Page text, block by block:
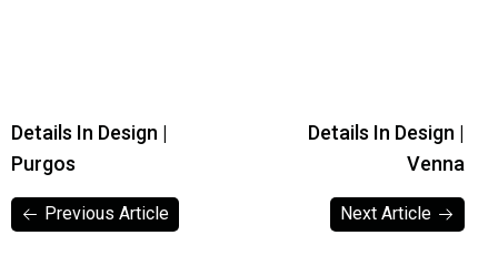
Details In Design |
Purgos
Previous Article
Details In Design |
Venna
Next Article